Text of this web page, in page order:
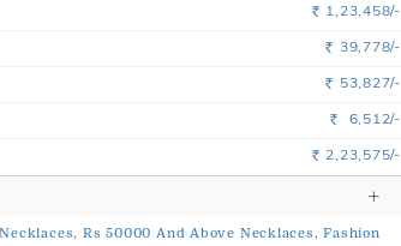
Rs. 1,23,458/-
Rs. 39,778/-
Rs. 53,827/-
Rs. 6,512/-
Rs. 2,23,575/-
Rs 50000 And Above Necklaces, Fashion